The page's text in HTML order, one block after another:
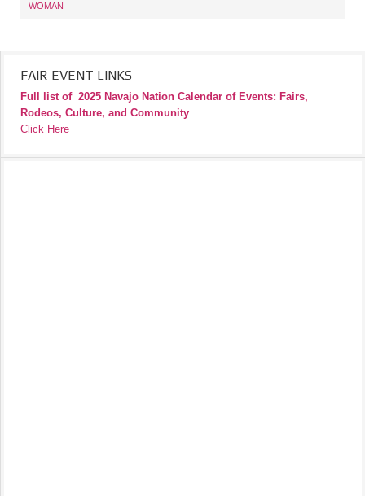
WOMAN
FAIR EVENT LINKS
Full list of 2025 Navajo Nation Calendar of Events: Fairs,
Rodeos, Culture, and Community
Click Here